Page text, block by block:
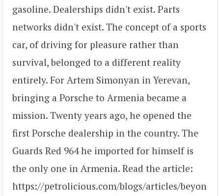
gasoline. Dealerships didn't exist. Parts
networks didn't exist. The concept of a sports
car, of driving for pleasure rather than
survival, belonged to a different reality
entirely. For Artem Simonyan in Yerevan,
bringing a Porsche to Armenia became a
mission. Twenty years ago, he opened the
first Porsche dealership in the country. The
Guards Red 964 he imported for himself is
the only one in Armenia. Read the article:
https://petrolicious.com/blogs/articles/beyon